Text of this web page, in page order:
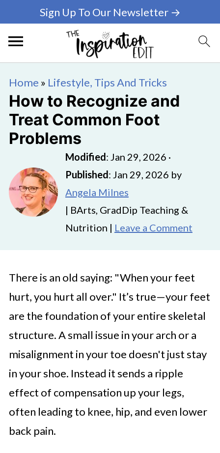
Sign Up To Our Newsletter →
Home » Lifestyle, Tips And Tricks
How to Recognize and
Treat Common Foot
Problems
Modified: Jan 29, 2026 ·
Published: Jan 29, 2026 by
Angela Milnes
| BArts, GradDip Teaching &
Nutrition | Leave a Comment
There is an old saying: "When your feet
hurt, you hurt all over." It’s true—your feet
are the foundation of your entire skeletal
structure. A small issue in your arch or a
misalignment in your toe doesn't just stay
in your shoe. Instead it sends a ripple
effect of compensation up your legs,
often leading to knee, hip, and even lower
back pain.